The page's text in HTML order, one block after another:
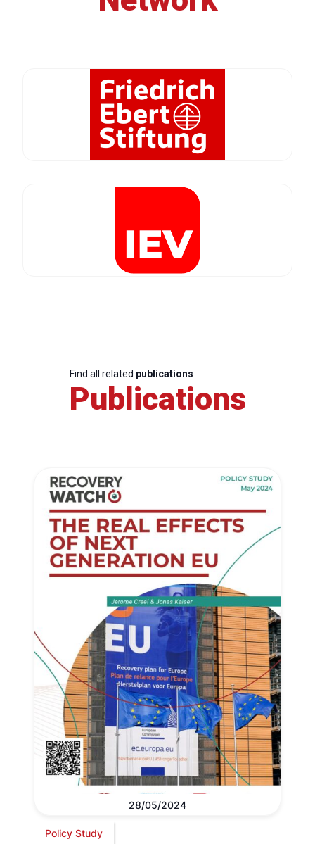
Find all related publications
Publications
28/05/2024
Policy Study